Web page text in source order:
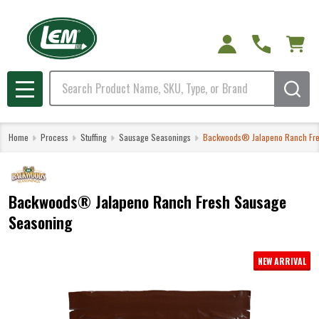
Search
MENU
Home Process Stuffing Sausage Seasonings Backwoods® Jalapeno Ranch
Backwoods® Jalapeno Ranch Fresh Sausage
Seasoning
NEW ARRIVAL